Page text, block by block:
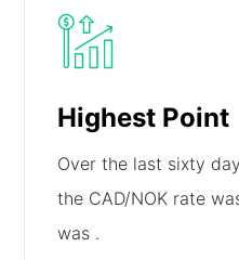
Highest Point
Over the last sixty
the CAD/NOK rate
was .